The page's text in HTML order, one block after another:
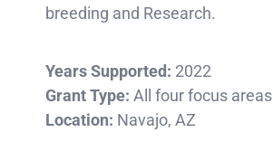
breeding and Research.
Years Supported: 2022
Grant Type: All four focus areas
Location: Navajo, AZ